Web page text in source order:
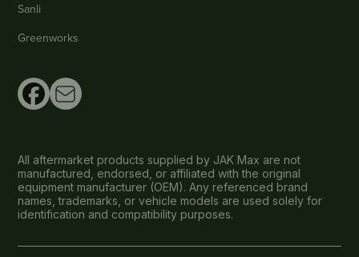
Sanli
Greenworks
All aftermarket products supplied by JAK Max are not
manufactured, endorsed, or affiliated with the original
equipment manufacturer (OEM). Any referenced brand
names, trademarks, or vehicle models are used solely for
identification and compatibility purposes.